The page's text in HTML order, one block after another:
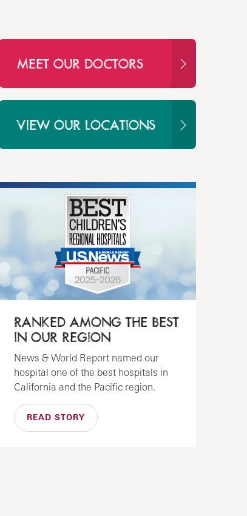
MEET OUR DOCTORS
VIEW OUR LOCATIONS
RANKED AMONG THE BEST
IN OUR REGION
News & World Report named our
hospital one of the best hospitals in
California and the Pacific region.
READ STORY